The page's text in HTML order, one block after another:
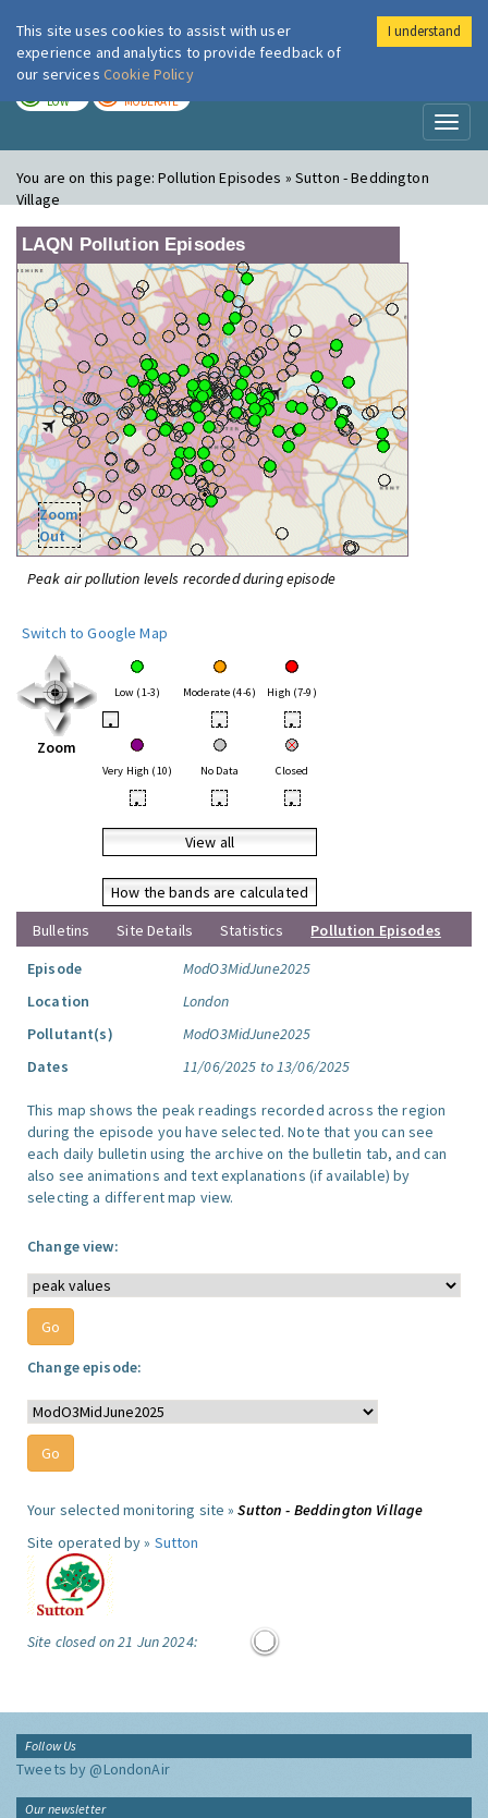
London Air
LOW MODERATE
You are on this page:Pollution Episodes » Sutton - Beddington
Village
LAQN Pollution Episodes
Zoom
Out
Peak air pollution levels recorded during episode
Switch to Google Map
Zoom
Low (1-3) Moderate (4-6) High (7-9)
• • •
Very High (10) No Data Closed
• • •
View all
How the bands are calculated
Bulletins
Site Details Statistics
Pollution Episodes
Episode
ModO3MidJune2025
Location
London
Pollutant(s)
ModO3MidJune2025
Dates
11/06/2025 to 13/06/2025
This map shows the peak readings recorded across the region
during the episode you have selected. Note that you can see
each daily bulletin using the archive on the bulletin tab, and can
also see animations and text explanations (if available) by
selecting a different map view.
Change view:
Change episode:
Your selected monitoring site »Sutton - Beddington Village
Site operated by » Sutton
Site closed on 21 Jun 2024:
Follow Us
Tweets by @LondonAir
Our newsletter
This site uses cookies to assist with user
experience and analytics to provide feedback of
our services Cookie Policy
I understand